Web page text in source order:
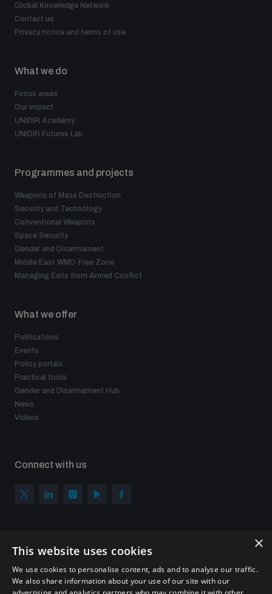
Global Knowledge Network
Contact us
Privacy notice and terms of use
What we do
Focus areas
Our impact
UNIDIR Academy
UNIDIR Futures Lab
Programmes and projects
Weapons of Mass Destruction
Security and Technology
Conventional Weapons
Space Security
Gender and Disarmament
Middle East WMD-Free Zone
Managing Exits from Armed Conflict
What we offer
Publications
Events
Policy portals
Practical tools
Gender and Disarmament Hub
News
Videos
Connect with us
Sign up to get the all the latest updates from UNIDIR
×
This website uses cookies
We use cookies to personalise content, ads and to analyse our traffic.
We also share information about your use of our site with our